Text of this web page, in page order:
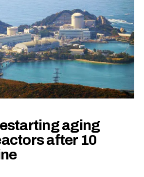
aging
after 10